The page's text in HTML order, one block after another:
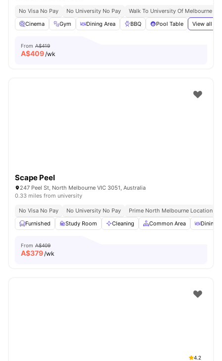
No Visa No Pay No University No Pay
Walk To University Of Melbourne &
Cinema
Gym Dining Area BBQ Pool Table View all
From A$419
A$409/wk
Scape Peel
247 Peel St, North Melbourne VIC 3051, Australia
0.33 miles from university
No Visa No Pay No University No Pay
Prime North Melbourne Location
Furnished
Study Room Cleaning Common Area Dining
From A$409
A$379/wk
4.2